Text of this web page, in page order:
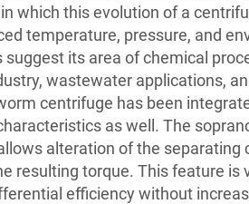
which this evolution of a
temperature, pressure, and
suggest its area of chemical
wastewater applications,
centrifuge has been
as well. The
alteration of the separating
resulting torque. This feature is
efficiency without